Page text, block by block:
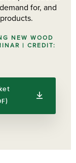
for, and
NEW WOOD
| CREDIT: